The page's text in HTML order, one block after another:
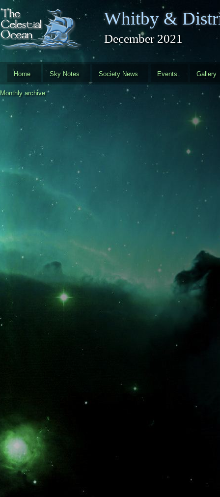
Skip to main content
Whitby &
December 2021
Home Sky Notes Society News Events Gallery
Monthly archive